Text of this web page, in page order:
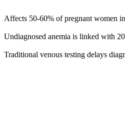
Affects 50-60% of pregnant women
Undiagnosed anemia is linked with
Traditional venous testing delays